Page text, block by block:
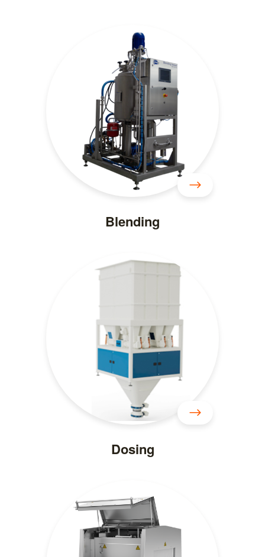
Blending
Dosing